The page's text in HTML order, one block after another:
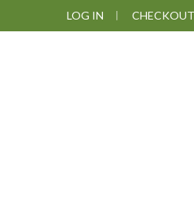
to
to
to
LOG IN CHECKOUT